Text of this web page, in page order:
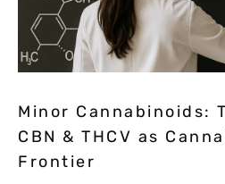
Minor Cannabinoids:
CBN & THCV as
Frontier